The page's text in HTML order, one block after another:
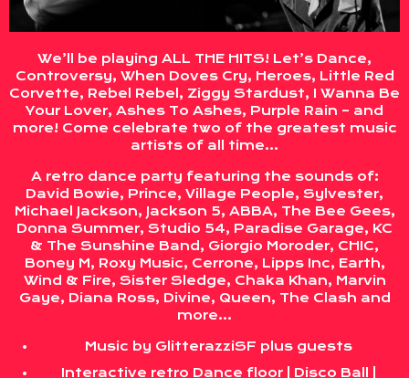
We’ll be playing ALL THE HITS! Let’s Dance,
Controversy, When Doves Cry, Heroes, Little Red
Corvette, Rebel Rebel, Ziggy Stardust, I Wanna Be
Your Lover, Ashes To Ashes, Purple Rain – and
more! Come celebrate two of the greatest music
artists of all time…
A retro dance party featuring the sounds of:
David Bowie, Prince, Village People, Sylvester,
Michael Jackson, Jackson 5, ABBA, The Bee Gees,
Donna Summer, Studio 54, Paradise Garage, KC
& The Sunshine Band, Giorgio Moroder, CHIC,
Boney M, Roxy Music, Cerrone, Lipps Inc, Earth,
Wind & Fire, Sister Sledge, Chaka Khan, Marvin
Gaye, Diana Ross, Divine, Queen, The Clash and
more…
Music by GlitterazziSF plus guests
Interactive retro Dance floor | Disco Ball |